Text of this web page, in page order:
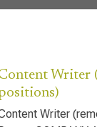
Writer
Writer